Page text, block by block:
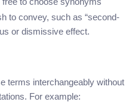
to convey, such as “second-
or dismissive effect.
terms interchangeably without
For example: